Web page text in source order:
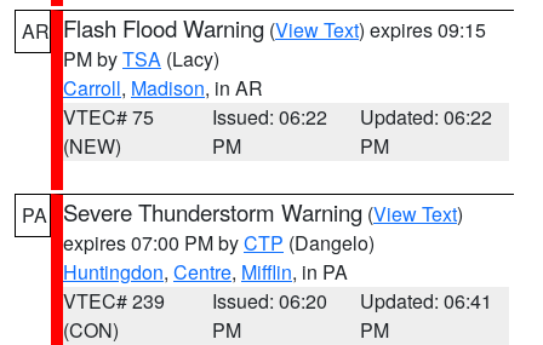
AR Flash Flood Warning (View Text) expires 09:15
PM byTSA (Lacy)
Carroll, Madison, in AR
VTEC# 75
(NEW)
Issued: 06:22
PM
Updated: 06:22
PM
PA Severe Thunderstorm Warning (View Text)
expires 07:00 PM byCTP (Dangelo)
Huntingdon, Centre, Mifflin, in PA
VTEC# 239
(CON)
Issued: 06:20
PM
Updated: 06:41
PM